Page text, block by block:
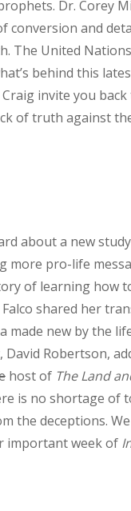
Dr. Corey
and
The United
behind this
invite you
of truth against
about a new
pro-life
of learning how
shared her
new by the
Robertson,
host of The Land
is no shortage of
the deceptions.
important week of